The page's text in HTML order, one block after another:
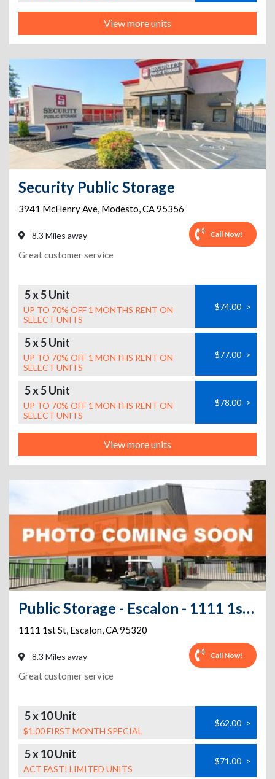
View more units
Security Public Storage
3941 McHenry Ave, Modesto,CA95356
8.3 Miles away Call Now!
Great customer service
5 x 5 Unit
UP TO 70% OFF 1 MONTHS RENT ON
SELECT UNITS
$74.00 >
5 x 5 Unit
UP TO 70% OFF 1 MONTHS RENT ON
SELECT UNITS
$77.00 >
5 x 5 Unit
UP TO 70% OFF 1 MONTHS RENT ON
SELECT UNITS
$78.00 >
View more units
Public Storage - Escalon - 1111 1st St
1111 1st St, Escalon,CA95320
8.3 Miles away Call Now!
Great customer service
5 x 10 Unit
$1.00 FIRST MONTH SPECIAL
$62.00 >
5 x 10 Unit
ACT FAST! LIMITED UNITS
$71.00 >